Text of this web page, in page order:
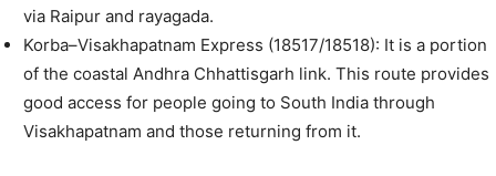
via Raipur and rayagada.
Korba–Visakhapatnam Express (18517/18518): It is a portion
of the coastal Andhra Chhattisgarh link. This route provides
good access for people going to South India through
Visakhapatnam and those returning from it.